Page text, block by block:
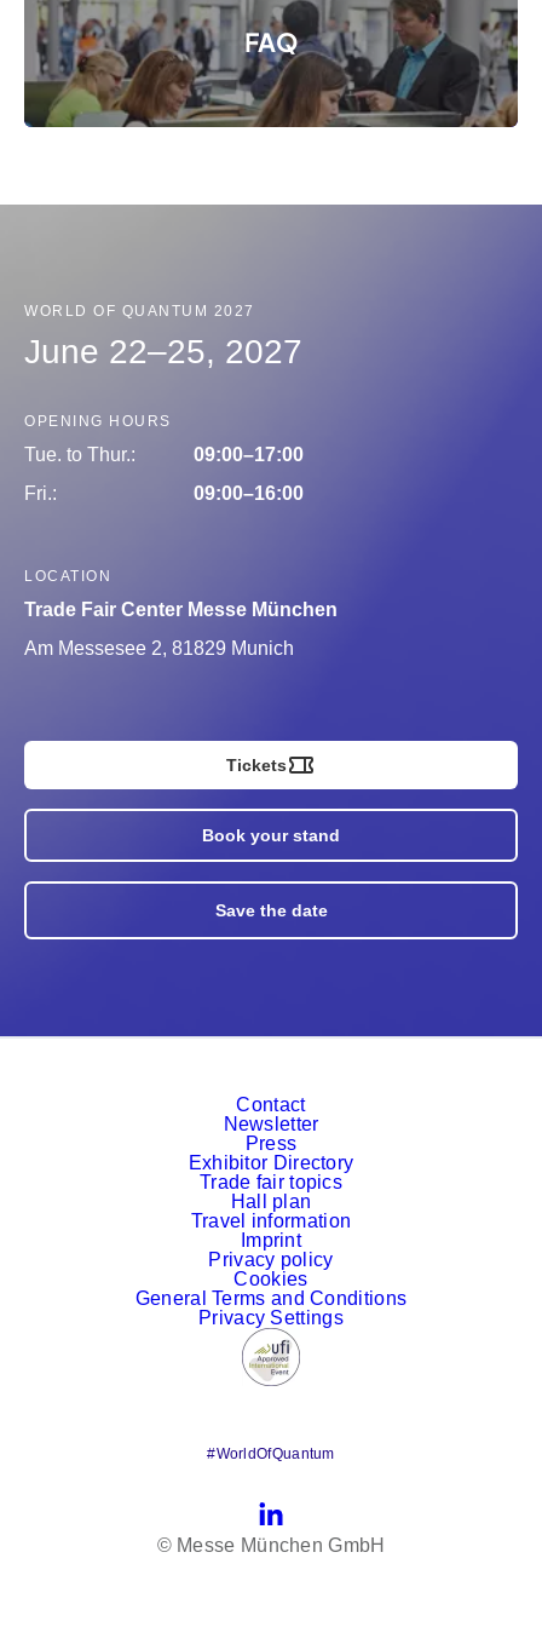
FAQ
WORLD OF QUANTUM 2027
June 22–25, 2027
OPENING HOURS
Tue. to Thur.:
09:00–17:00
Fri.:
09:00–16:00
LOCATION
Trade Fair Center Messe München
Am Messesee 2, 81829 Munich
Tickets
Book your stand
Save the date
Contact
Newsletter
Press
Exhibitor Directory
Trade fair topics
Hall plan
Travel information
Imprint
Privacy policy
Cookies
General Terms and Conditions
Privacy Settings
#WorldOfQuantum
LinkedIn
© Messe München GmbH